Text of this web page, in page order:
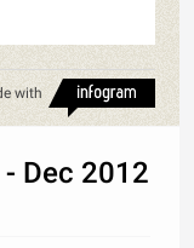
with
Dec 2012